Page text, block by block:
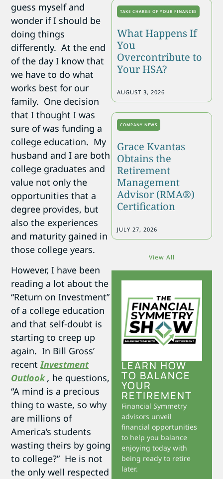
guess myself and
wonder if I should be
doing things
differently. At the end
of the day I know that
we have to do what
works best for our
family. One decision
that I thought I was
sure of was funding a
college education. My
husband and I are both
college graduates and
value not only the
opportunities that a
degree provides, but
also the experiences
and maturity gained in
those college years.
However, I have been
reading a lot about the
“Return on Investment”
of a college education
and that self-doubt is
starting to creep up
again. In Bill Gross’
recentInvestment
Outlook, he questions,
“A mind is a precious
thing to waste, so why
are millions of
America’s students
wasting theirs by going
to college?” He is not
the only well respected
TAKE CHARGE OF YOUR FINANCES
What Happens If
You
Overcontribute to
Your HSA?
AUGUST 3, 2026
COMPANY NEWS
Grace Kvantas
Obtains the
Retirement
Management
Advisor (RMA®)
Certification
JULY 27, 2026
View All
LEARN HOW
TO BALANCE
YOUR
RETIREMENT
Financial Symmetry
advisors unveil
financial opportunities
to help you balance
enjoying today with
being ready to retire
later.